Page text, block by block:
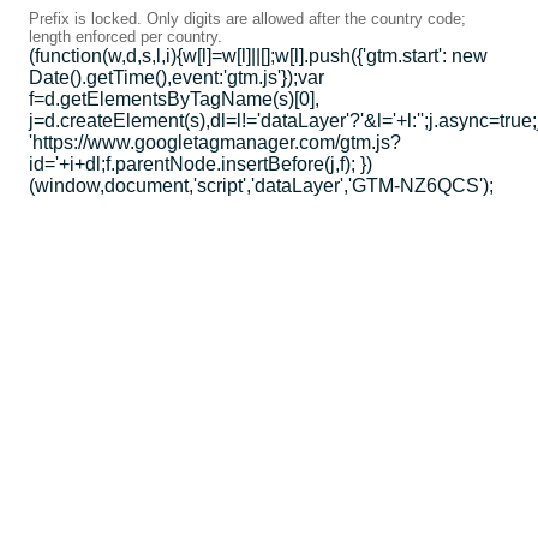
Prefix is locked. Only digits are allowed after the country code;
length enforced per country.
(function(w,d,s,l,i){w[l]=w[l]||[];w[l].push({'gtm.start': new
Date().getTime(),event:'gtm.js'});var
f=d.getElementsByTagName(s)[0],
'https://www.googletagmanager.com/gtm.js?
id='+i+dl;f.parentNode.insertBefore(j,f); })
(window,document,'script','dataLayer','GTM-NZ6QCS');